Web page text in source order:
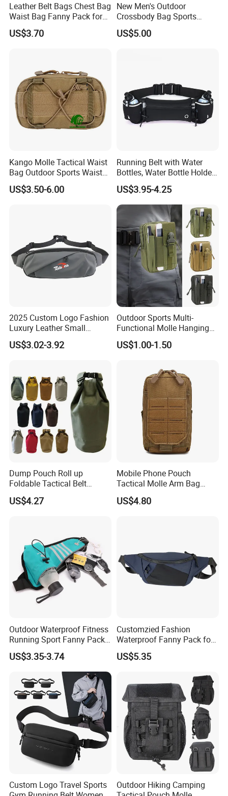
Leather Belt Bags Chest Bag
Waist Bag Fanny Pack for
Women Wyz19792
US$3.70
New Men's Outdoor
Crossbody Bag Sports
Leisure Khs2415
US$5.00
Kango Molle Tactical Waist
Bag Outdoor Sports Waist
Bag Waterproof Fanny Pack
Running Belt Camera Bag
US$3.50-6.00
Running Belt with Water
Bottles, Water Bottle Holder
Running Bag
US$3.95-4.25
2025 Custom Logo Fashion
Luxury Leather Small
Crossbody Chest Belt Hip
Bum Bag Hiking Pouch
Gym Sport Running Waist
Bag for Men
US$3.02-3.92
Outdoor Sports Multi-
Functional Molle Hanging
Bag, 6-Inch Mobile Phone
Bag, Cycling Storage
Bag, Wear-Resistant.
US$1.00-1.50
Dump Pouch Roll up
Foldable Tactical Belt
Ci25050
US$4.27
Mobile Phone Pouch
Tactical Molle Arm Bag
Outdoor Camping Bags
Ci23896
US$4.80
Outdoor Waterproof Fitness
Running Sport Fanny Pack
Waist Bag
US$3.35-3.74
Customzied Fashion
Waterproof Fanny Pack for
Men Crossbody Fanny Pack
Bag
US$5.35
Custom Logo Travel Sports
Outdoor Hiking Camping